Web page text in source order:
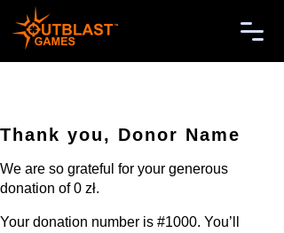
Thank you, Donor Name
We are so grateful for your generous
donation of 0 zł.
Your donation number is #1000. You’ll